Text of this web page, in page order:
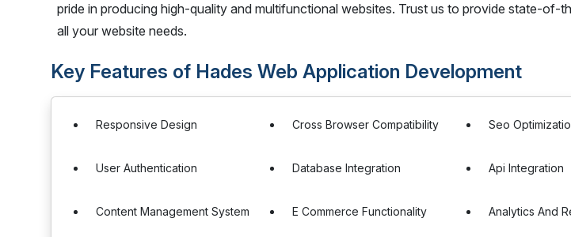
pride in producing high-quality and multifunctional websites. Trust us to provide state-of-
all your website needs.
Key Features of Hades Web Application Development
Responsive Design Cross Browser Compatibility Seo
User Authentication Database Integration Api Integration
Content Management System E Commerce Functionality Analytics And